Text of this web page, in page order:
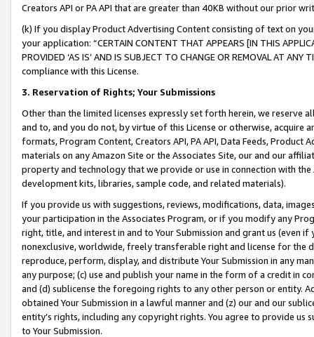
Creators API or PA API that are greater than 40KB without our prior
(k) If you display Product Advertising Content consisting of text on
your application: “CERTAIN CONTENT THAT APPEARS [IN THIS
PROVIDED ‘AS IS’ AND IS SUBJECT TO CHANGE OR REMOVAL AT
compliance with this License.
3. Reservation of Rights; Your Submissions
Other than the limited licenses expressly set forth herein, we
and to, and you do not, by virtue of this License or otherwise, acquire
formats, Program Content, Creators API, PA API, Data Feeds,
materials on any Amazon Site or the Associates Site, our and our
property and technology that we provide or use in connection with
development kits, libraries, sample code, and related materials).
If you provide us with suggestions, reviews, modifications, data,
your participation in the Associates Program, or if you modify any
right, title, and interest in and to Your Submission and grant us (even
nonexclusive, worldwide, freely transferable right and license for
reproduce, perform, display, and distribute Your Submission in any
any purpose; (c) use and publish your name in the form of a credit in
and (d) sublicense the foregoing rights to any other person or entity.
obtained Your Submission in a lawful manner and (z) our and our
entity’s rights, including any copyright rights. You agree to provide us
to Your Submission.